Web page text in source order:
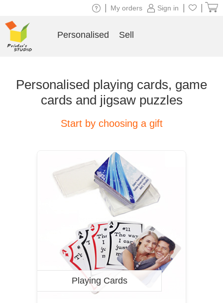
Personalised playing cards, game
cards and jigsaw puzzles
Start by choosing a gift
Playing Cards
Sign in
My orders
Personalised Sell